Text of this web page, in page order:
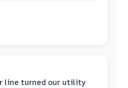
line turned our utility